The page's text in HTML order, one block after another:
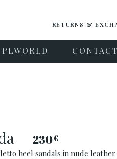
RETURNS &
PLWORLD CONTACT
230€
heel sandals in nude leather